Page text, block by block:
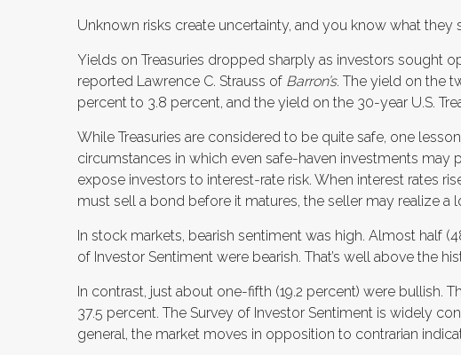
Unknown risks create uncertainty, and you know what they
Yields on Treasuries dropped sharply as investors sought
reported Lawrence C. Strauss of Barron’s. The yield on the
percent to 3.8 percent, and the yield on the 30-year U.S.
While Treasuries are considered to be quite safe, one
circumstances in which even safe-haven investments may
expose investors to interest-rate risk. When interest rates
must sell a bond before it matures, the seller may realize a
In stock markets, bearish sentiment was high. Almost half
of Investor Sentiment were bearish. That’s well above the
In contrast, just about one-fifth (19.2 percent) were bullish.
37.5 percent. The Survey of Investor Sentiment is widely
general, the market moves in opposition to contrarian